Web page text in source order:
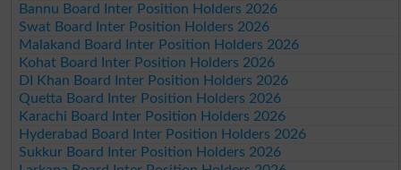
Bannu Board Inter Position Holders 2026
Swat Board Inter Position Holders 2026
Malakand Board Inter Position Holders 2026
Kohat Board Inter Position Holders 2026
DI Khan Board Inter Position Holders 2026
Quetta Board Inter Position Holders 2026
Karachi Board Inter Position Holders 2026
Hyderabad Board Inter Position Holders 2026
Sukkur Board Inter Position Holders 2026